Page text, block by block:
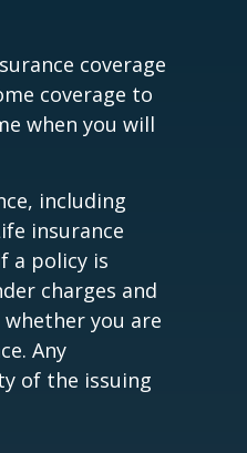
coverage
coverage to
when you will
including
insurance
a policy is
charges and
you are
Any
of the issuing